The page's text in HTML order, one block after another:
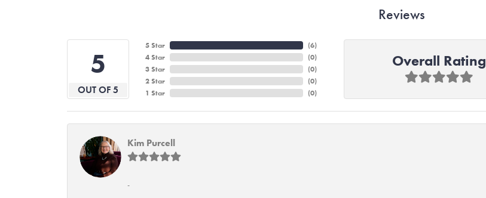
Reviews
5
OUT OF 5
5 Star
4 Star
3 Star
2 Star
1 Star
(6)
(0)
(0)
(0)
(0)
Overall Rating
Kim Purcell
-